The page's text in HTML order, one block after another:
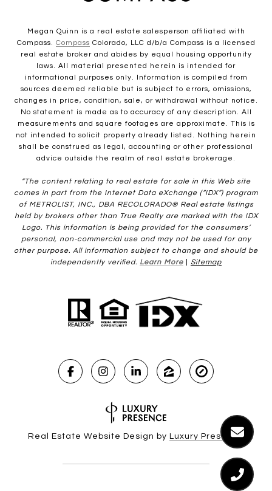
Megan Quinn is a real estate salesperson affiliated with
Compass. Compass Colorado, LLC d/b/a Compass is a licensed
real estate broker and abides by equal housing opportunity
laws. All material presented herein is intended for
informational purposes only. Information is compiled from
sources deemed reliable but is subject to errors, omissions,
changes in price, condition, sale, or withdrawal without notice.
No statement is made as to accuracy of any description. All
measurements and square footages are approximate. This is
not intended to solicit property already listed. Nothing herein
shall be construed as legal, accounting or other professional
advice outside the realm of real estate brokerage.
“The content relating to real estate for sale in this Web site
comes in part from the Internet Data eXchange (“IDX”) program
of METROLIST, INC., DBA RECOLORADO® Real estate listings
held by brokers other than True Realty are marked with the IDX
Logo. This information is being provided for the consumers’
personal, non-commercial use and may not be used for any
other purpose. All information subject to change and should be
independently verified. Learn More Sitemap
Real Estate Website Design by Luxury Presence